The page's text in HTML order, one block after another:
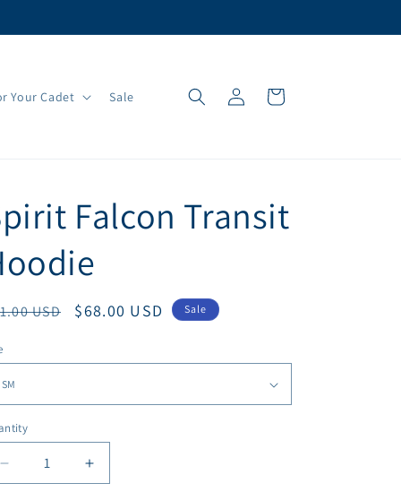
Your Cadet Sale
Log
in
Cart
Falcon Transit
USD
Sale
$68.00 USD Sale
Decrease
Increase